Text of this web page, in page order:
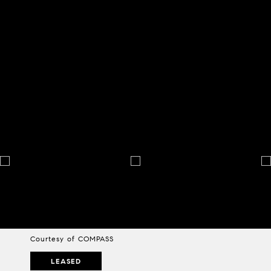
Courtesy of COMPASS
LEASED